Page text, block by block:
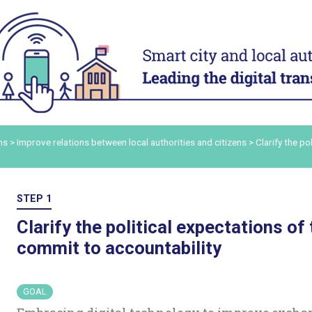
digital
digital
and
order to
up
Digital technology in four
urban domains
Manage urban services
Stimulate local economic
development
Adapt
authority
platform
>Improve relations between local authorities and citizens >Clarify the
STEP 1
Clarify the political expectations of
commit to accountability
GOAL